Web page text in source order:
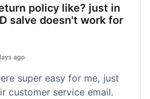
policy like? just in
salve doesn't work for
ago
super easy for me, just
customer service email.